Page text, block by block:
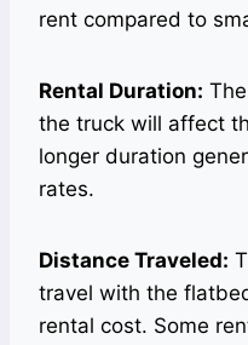
rent compared to
Rental Duration:
the truck will affect
longer duration
rates.
Distance Traveled:
travel with the
rental cost. Some